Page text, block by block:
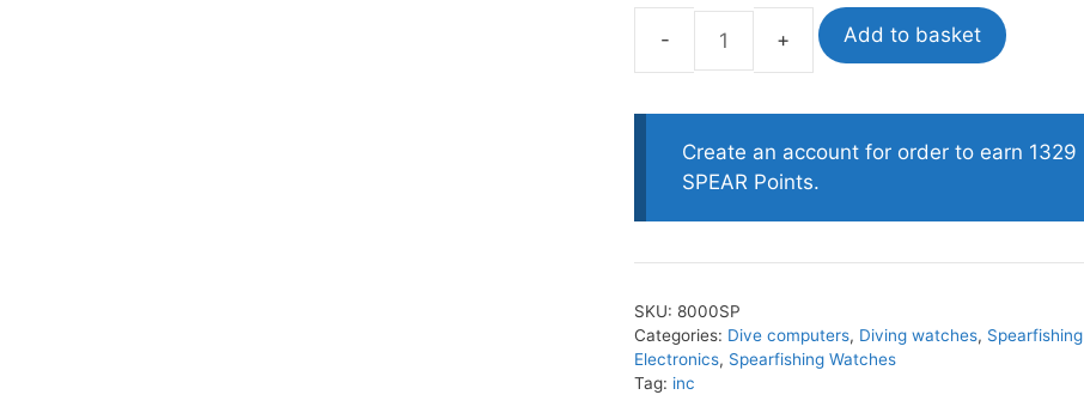
Plus
Sensor
Computer
Add to basket
Create an account for order to earn 1329
SPEAR Points.
SKU:8000SP
Categories: Dive computers, Diving watches, Spearfishing
Electronics, Spearfishing Watches
Tag: inc